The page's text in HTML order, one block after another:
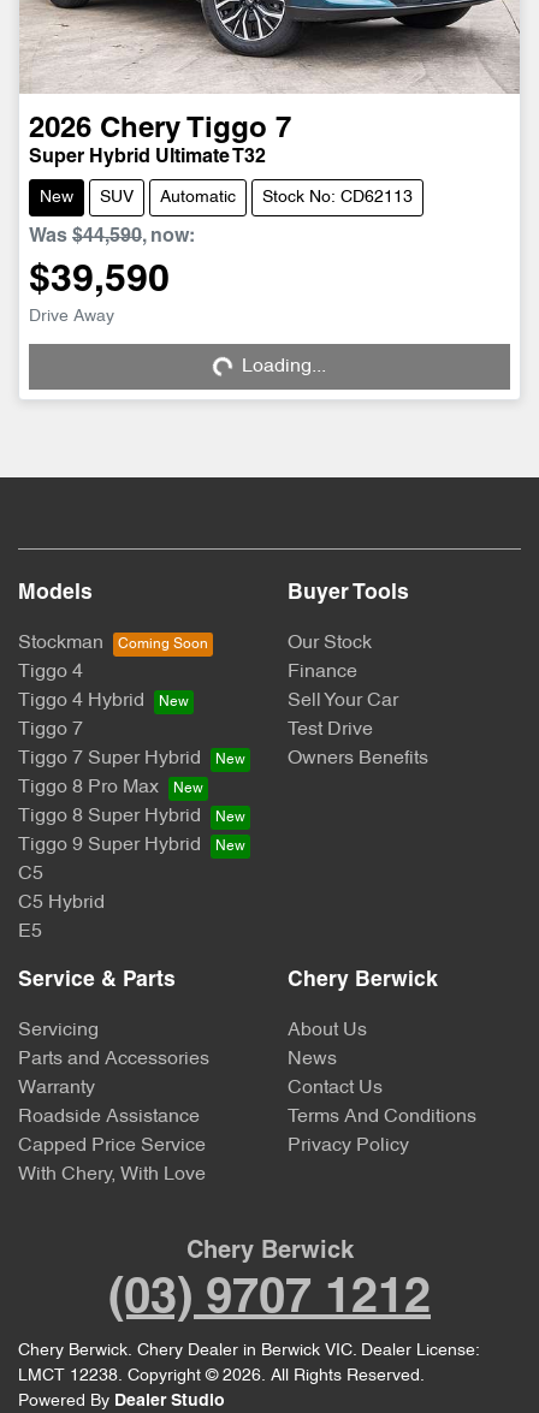
2026 Chery Tiggo 7
Super Hybrid Ultimate T32
New SUV Automatic Stock No: CD62113
Was $44,590, now:
$39,590
Drive Away
Loading... Loading...
Models
Stockman
Tiggo 4
Tiggo 4 Hybrid
Tiggo 7
Tiggo 7 Super Hybrid
Tiggo 8 Pro Max
Tiggo 8 Super Hybrid
Tiggo 9 Super Hybrid
C5
C5 Hybrid
E5
Buyer Tools
Our Stock
Finance
Sell Your Car
Test Drive
Owners Benefits
Service & Parts
Servicing
Parts and Accessories
Warranty
Roadside Assistance
Capped Price Service
With Chery, With Love
Chery Berwick
About Us
News
Contact Us
Terms And Conditions
Privacy Policy
Chery Berwick
(03) 9707 1212
Chery Berwick. Chery Dealer in Berwick VIC. Dealer License:
LMCT 12238. Copyright © 2026. All Rights Reserved.
Powered By Dealer Studio